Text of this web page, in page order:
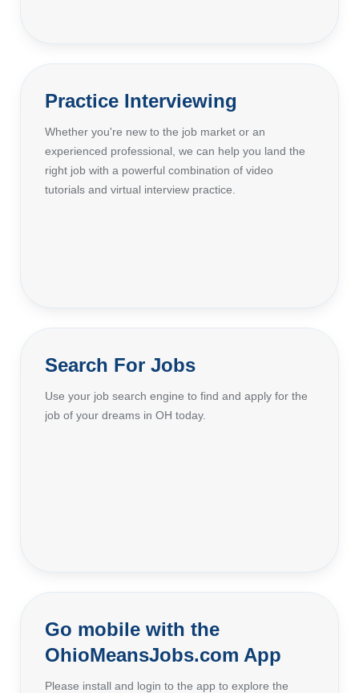
Practice Interviewing
Whether you're new to the job market or an
experienced professional, we can help you land the
right job with a powerful combination of video
tutorials and virtual interview practice.
Search For Jobs
Use your job search engine to find and apply for the
job of your dreams in OH today.
Go mobile with the
OhioMeansJobs.com App
Please install and login to the app to explore the